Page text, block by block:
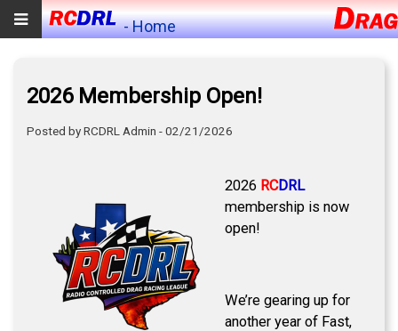
- Home
2026 Membership Open!
Posted by RCDRL Admin - 02/21/2026
2026 RCDRL
membership is now
open!
We’re gearing up for
another year of Fast,